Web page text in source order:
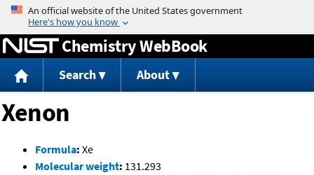
Jump to content
Chemistry WebBook
Search About
Xenon
Formula: Xe
Molecular weight: 131.293